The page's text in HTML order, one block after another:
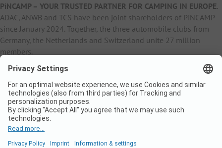
PiNCAMP – YOUR TRUSTED PARTNER FOR CAMPING IN EUROPE.
ADAC, ANWB and TCS have been joint shareholders of PiNCAMP
since January 2024. Together, the three automobile clubs from
Germany, the Netherlands and Switzerland unite 27 million
members.
B2B Information
ADAC Camping
ANWB Extranet
pincamp.de
Contact
B2B Premium Partner